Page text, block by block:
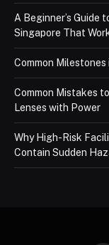
A Beginner’s Guide
Singapore That
Common
Common Mistakes
Lenses with Power
Why High-Risk
Contain Sudden